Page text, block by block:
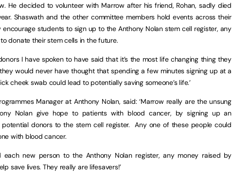
He decided to volunteer with Marrow after his friend, Rohan, sadly died
Shaswath and the other committee members hold events across their
encourage students to sign up to the Anthony Nolan stem cell register, any
donate their stem cells in the future.
I have spoken to have said that it’s the most life changing thing they
would never have thought that spending a few minutes signing up at a
cheek swab could lead to potentially saving someone’s life.’
Manager at Anthony Nolan, said: ‘Marrow really are the unsung
Nolan give hope to patients with blood cancer, by signing up an
donors to the stem cell register. Any one of these people could
with blood cancer.
new person to the Anthony Nolan register, any money raised by
save lives. They really are lifesavers!’